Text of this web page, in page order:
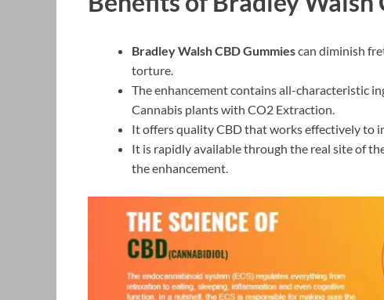
Bradley Walsh CBD Gummiescan diminish
torture.
The enhancement contains all-characteristic
Cannabis plants with CO2 Extraction.
It offers quality CBD that works effectively to
It is rapidly available through the real site of
the enhancement.